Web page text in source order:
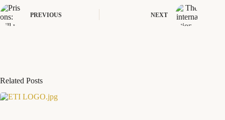
PREVIOUS NEXT
Related Posts